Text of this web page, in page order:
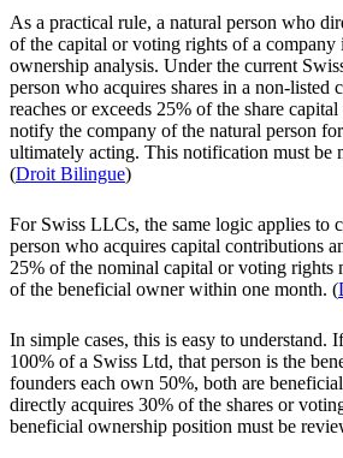
As a practical rule, a natural person who
of the capital or voting rights of a company
ownership analysis. Under the current
person who acquires shares in a non-listed
reaches or exceeds 25% of the share
notify the company of the natural person
ultimately acting. This notification must be
(Droit Bilingue)
For Swiss LLCs, the same logic applies to
person who acquires capital contributions
25% of the nominal capital or voting rights
of the beneficial owner within one month. (
In simple cases, this is easy to understand.
100% of a Swiss Ltd, that person is the
founders each own 50%, both are
directly acquires 30% of the shares or
beneficial ownership position must be